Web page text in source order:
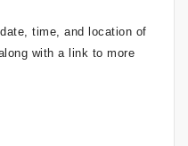
time, and location of
with a link to more